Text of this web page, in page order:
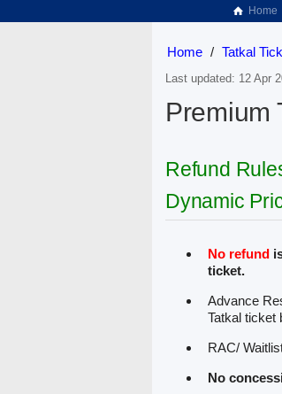
Home
Home / Tatkal
Last updated: 12 Apr
Premium
Refund
Dynamic
No refundis
ticket.
Advance
Tatkal ticket
RAC/
No